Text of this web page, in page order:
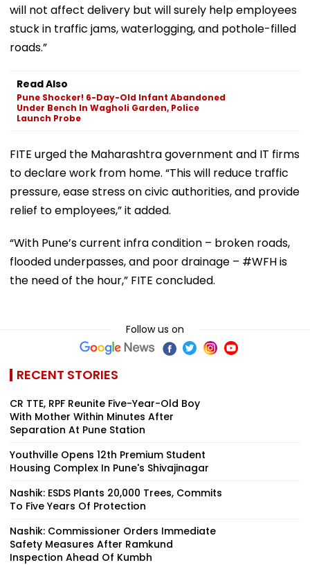
will not affect delivery but will surely help employees
stuck in traffic jams, waterlogging, and pothole-filled
roads.”
Read Also
Pune Shocker! 6-Day-Old Infant Abandoned
Under Bench In Wagholi Garden, Police
Launch Probe
FITE urged the Maharashtra government and IT firms
to declare work from home. “This will reduce traffic
pressure, ease stress on civic authorities, and provide
relief to employees,” it added.
“With Pune’s current infra condition – broken roads,
flooded underpasses, and poor drainage – #WFH is
the need of the hour,” FITE concluded.
Follow us on
RECENT STORIES
CR TTE, RPF Reunite Five-Year-Old Boy
With Mother Within Minutes After
Separation At Pune Station
Youthville Opens 12th Premium Student
Housing Complex In Pune's Shivajinagar
Nashik: ESDS Plants 20,000 Trees, Commits
To Five Years Of Protection
Nashik: Commissioner Orders Immediate
Safety Measures After Ramkund
Inspection Ahead Of Kumbh